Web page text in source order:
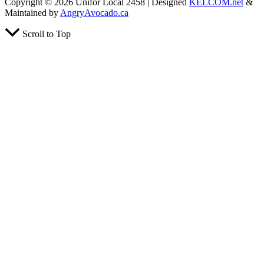
Maintained by AngryAvocado.ca
Scroll to Top